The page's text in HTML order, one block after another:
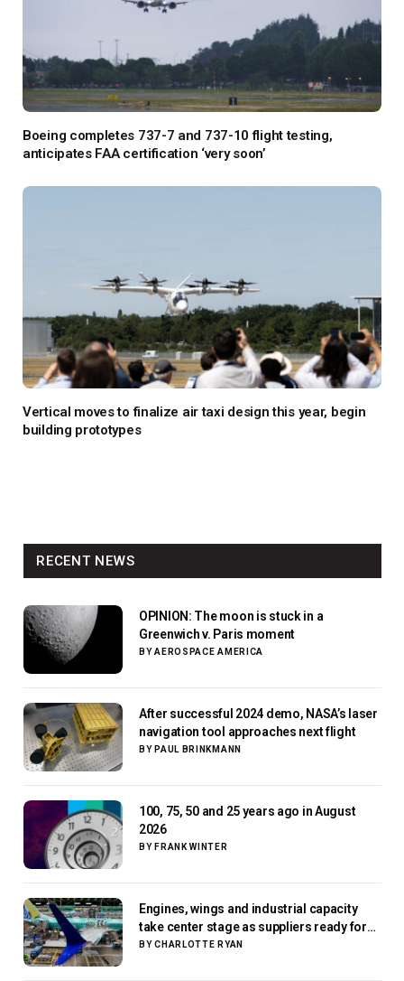
Boeing completes 737-7 and 737-10 flight testing,
anticipates FAA certification ‘very soon’
Vertical moves to finalize air taxi design this year, begin
building prototypes
RECENT NEWS
OPINION: The moon is stuck in a
Greenwich v. Paris moment
BY AEROSPACE AMERICA
After successful 2024 demo, NASA’s laser
navigation tool approaches next flight
BY PAUL BRINKMANN
100, 75, 50 and 25 years ago in August
2026
BY FRANK WINTER
Engines, wings and industrial capacity
take center stage as suppliers ready for
next-gen airliners
BY CHARLOTTE RYAN